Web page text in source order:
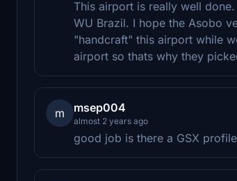
This airport is really well
WU Brazil. I hope the Asobo
"handcraft" this airport while
airport so thats why they
m msep004
almost 2 years ago
good job is there a GSX